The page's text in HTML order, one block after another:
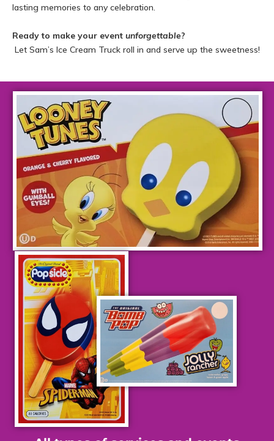
lasting memories to any celebration.
Ready to make your event unforgettable?
Let Sam’s Ice Cream Truck roll in and serve up the sweetness!